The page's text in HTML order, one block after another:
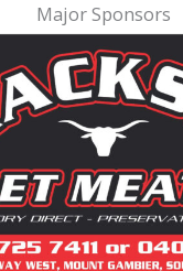
Major Sponsors